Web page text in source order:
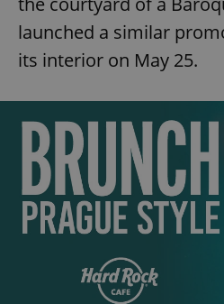
launched a similar
its interior on May 25.